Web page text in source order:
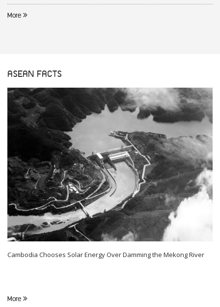
More
ASEAN FACTS
Cambodia Chooses Solar Energy Over Damming the Mekong River
More